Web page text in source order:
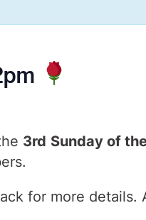
3rd Sunday of
for more details.